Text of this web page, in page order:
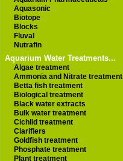
Aquasonic
Biotope
Blocks
Fluval
Nutrafin
Aquarium Water Treatments...
Algae treatment
Ammonia and Nitrate treatment
Betta fish treatment
Biological treatment
Black water extracts
Bulk water treatment
Cichlid treatment
Clarifiers
Goldfish treatment
Phosphate treatment
Plant treatment